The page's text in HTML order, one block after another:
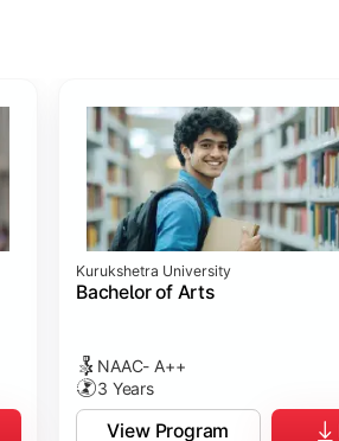
Kurukshetra University
Bachelor of Arts
NAAC- A++
3 Years
View Program